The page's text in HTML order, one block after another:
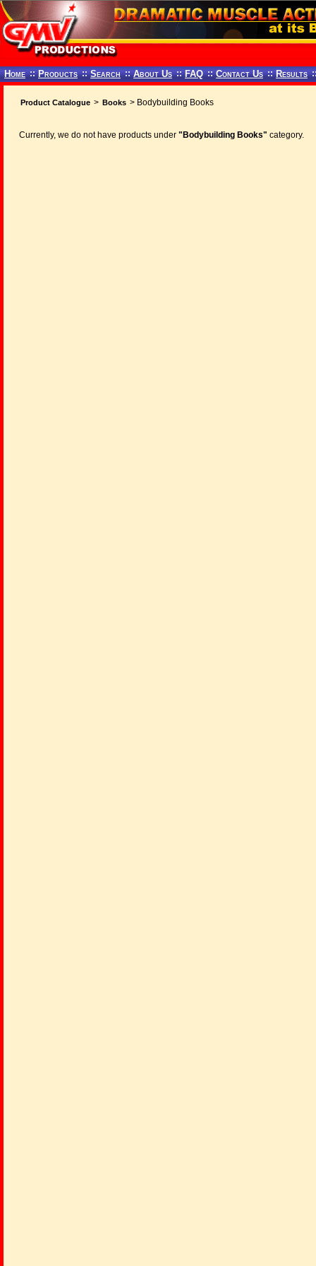
Home :: Products :: Search :: About Us :: FAQ :: Contact Us :: Results
Product Catalogue > Books > Bodybuilding Books
Currently, we do not have products under "Bodybuilding Books" category.